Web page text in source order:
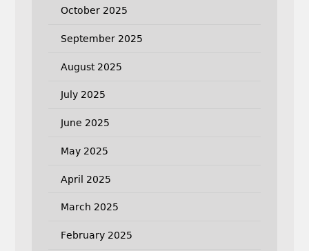
October 2025
September 2025
August 2025
July 2025
June 2025
May 2025
April 2025
March 2025
February 2025